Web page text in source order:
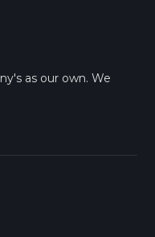
as our own. We